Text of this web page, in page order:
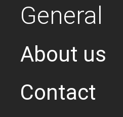
General
About us
Contact